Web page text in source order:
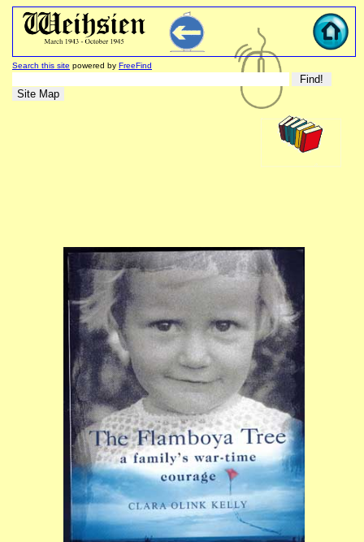
Search this site powered by FreeFind